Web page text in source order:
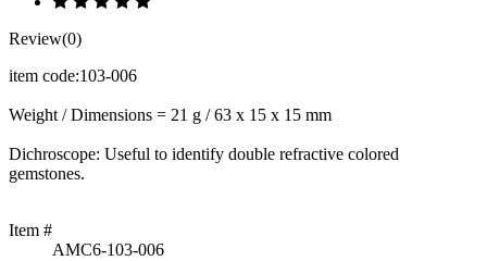
Review(0)
item code:103-006
Weight / Dimensions = 21 g / 63 x 15 x 15 mm
Dichroscope: Useful to identify double refractive colored
gemstones.
Item #
AMC6-103-006